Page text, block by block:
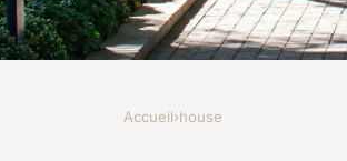
Accueil›house